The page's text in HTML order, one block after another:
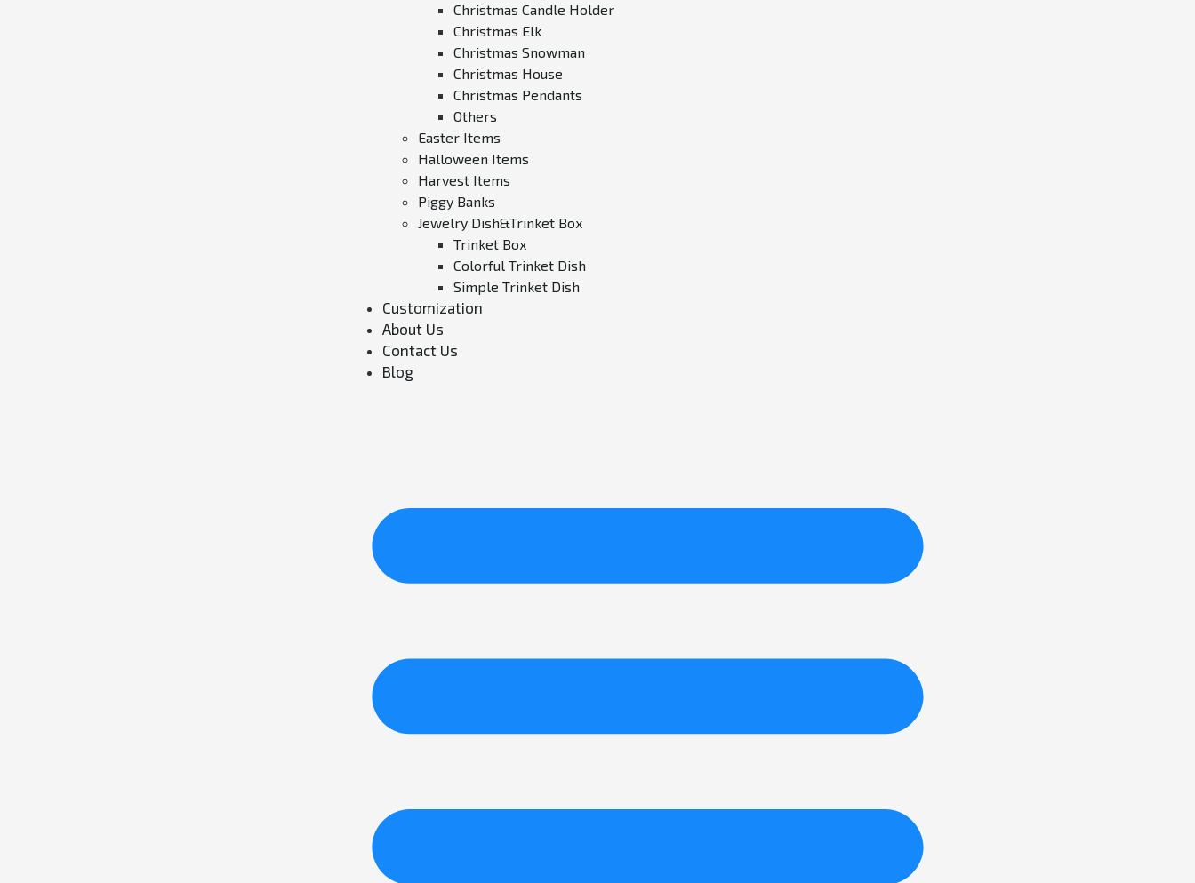
Christmas Candle Holder
Christmas Elk
Christmas Snowman
Christmas House
Christmas Pendants
Others
Easter Items
Halloween Items
Harvest Items
Piggy Banks
Jewelry Dish&Trinket Box
Trinket Box
Colorful Trinket Dish
Simple Trinket Dish
Customization
About Us
Contact Us
Blog